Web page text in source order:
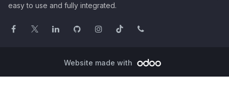
easy to use and fully integrated.
Website made with